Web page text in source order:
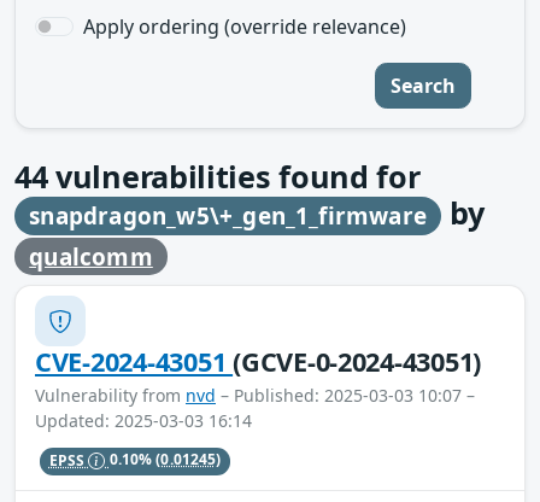
Apply ordering (override relevance)
Search
44vulnerabilities found for
snapdragon_w5\+_gen_1_firmware by
qualcomm
CVE-2024-43051(GCVE-0-2024-43051)
Vulnerability from nvd – Published: 2025-03-03 10:07 –
Updated: 2025-03-03 16:14
EPSS 0.10%(0.01245)